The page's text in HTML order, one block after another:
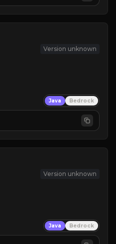
Version unknown
Java Bedrock
Version unknown
Java Bedrock